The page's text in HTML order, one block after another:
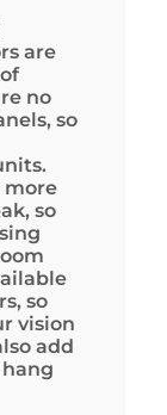
are
no
so
more
so
so
vision
add